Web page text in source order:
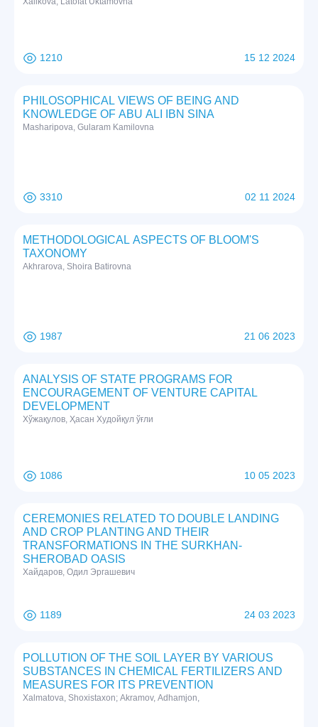
1210 15 12 2024
PHILOSOPHICAL VIEWS OF BEING AND
KNOWLEDGE OF ABU ALI IBN SINA
Masharipova, Gularam Kamilovna
3310 02 11 2024
METHODOLOGICAL ASPECTS OF BLOOM'S
TAXONOMY
Akhrarova, Shoira Batirovna
1987 21 06 2023
ANALYSIS OF STATE PROGRAMS FOR
ENCOURAGEMENT OF VENTURE CAPITAL
DEVELOPMENT
Хўжақулов, Ҳасан Худойқул ўғли
1086 10 05 2023
CEREMONIES RELATED TO DOUBLE LANDING
AND CROP PLANTING AND THEIR
TRANSFORMATIONS IN THE SURKHAN-
SHEROBAD OASIS
Хайдаров, Одил Эргашевич
1189 24 03 2023
POLLUTION OF THE SOIL LAYER BY VARIOUS
SUBSTANCES IN CHEMICAL FERTILIZERS AND
MEASURES FOR ITS PREVENTION
Xalmatova, Shoxistaxon; Akramov, Adhamjon,